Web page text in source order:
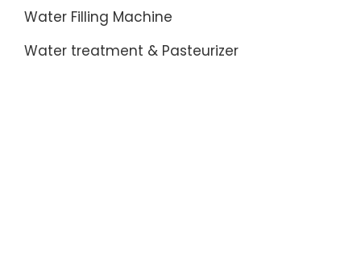
Water Filling Machine
Water treatment & Pasteurizer